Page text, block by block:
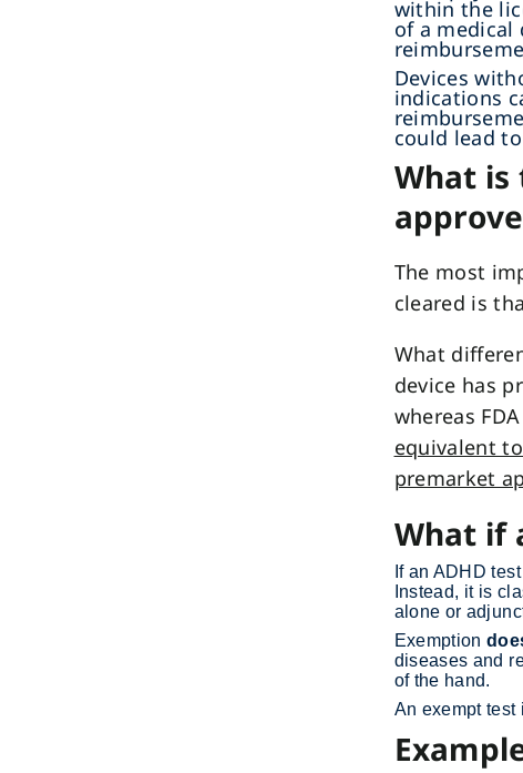
within the
of a medical
Devices
indications
could lead
What is
The most
cleared is
What
device has
whereas
equivalent
premarket
What if
If an ADHD
Instead, it is
alone or
Exemption
diseases and
of the hand.
An exempt